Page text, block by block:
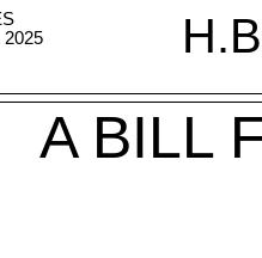
2025
A BILL